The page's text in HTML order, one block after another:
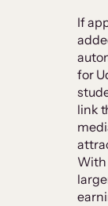
If
for
link
With